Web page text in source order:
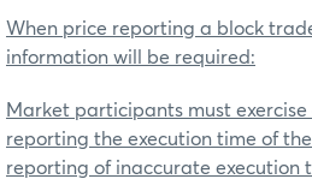
When price reporting a block
information will be required:
Market participants must
reporting the execution time of
reporting of inaccurate execution